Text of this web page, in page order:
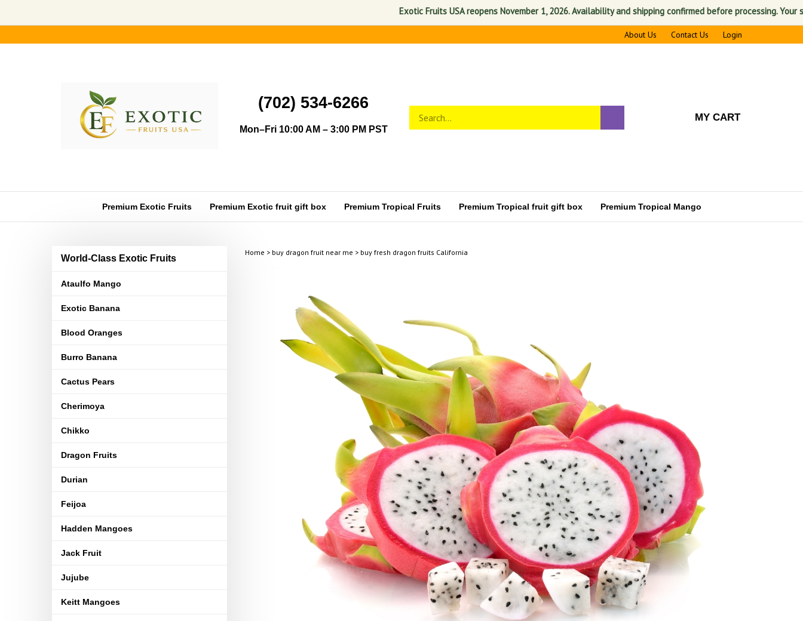
Exotic Fruits USA reopens November 1, 2026. Availability and shipping confirmed before processing. Your
to
About Us Contact Us Login
(702) 534-6266
Mon–Fri 10:00 AM – 3:00 PM PST
store
search
MY CART
Premium Exotic Fruits Premium Exotic fruit gift box Premium Tropical Fruits Premium Tropical fruit gift box Premium Tropical Mango
World-Class Exotic Fruits
Ataulfo Mango
Exotic Banana
Blood Oranges
Burro Banana
Cactus Pears
Cherimoya
Chikko
Dragon Fruits
Durian
Feijoa
Hadden Mangoes
Jack Fruit
Jujube
Keitt Mangoes
Home > buy dragon fruit near me > buy fresh dragon fruits California